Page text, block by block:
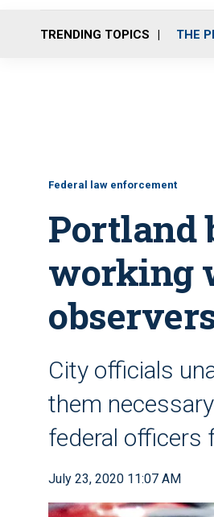
TRENDING TOPICS THE
Federal law enforcement
Portland
working
City officials
them
federal officers
July 23, 2020 11:07 AM